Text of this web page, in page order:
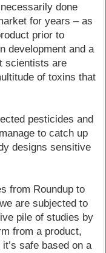
done
for years – as
prior to
development and a
scientists are
of toxins that
pesticides and
to catch up
designs sensitive
from Roundup to
are subjected to
pile of studies by
from a product,
safe based on a